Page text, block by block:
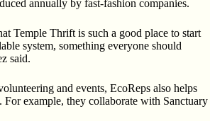
annually by fast-fashion companies.
Temple Thrift is such a good place to start
system, something everyone should
said.
and events, EcoReps also helps
For example, they collaborate with Sanctuary